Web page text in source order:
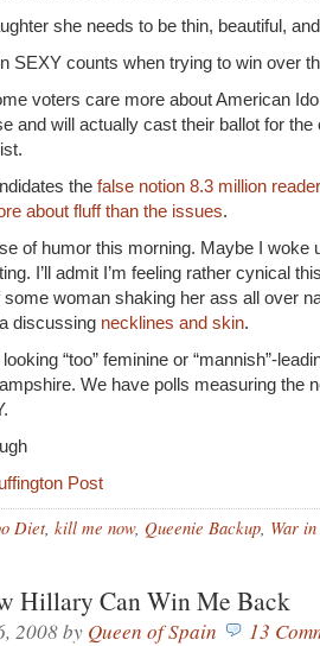
she needs to be thin, beautiful,
SEXY counts when trying to win over
voters care more about American
and will actually cast their ballot for the
the false notion 8.3 million
about fluff than the issues.
of humor this morning. Maybe I woke
I’ll admit I’m feeling rather cynical
some woman shaking her ass all over
discussing necklines and skin.
“too” feminine or “mannish”-
We have polls measuring the
Post
Diet, kill me now, Queenie Backup, War
Hillary Can Win Me Back
2008by Queen of Spain 13